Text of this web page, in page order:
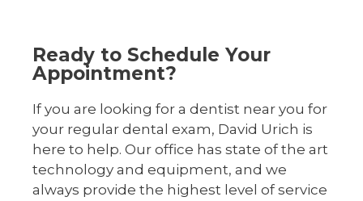
Ready to Schedule Your
Appointment?
If you are looking for a dentist near you for
your regular dental exam, David Urich is
here to help. Our office has state of the art
technology and equipment, and we
always provide the highest level of service